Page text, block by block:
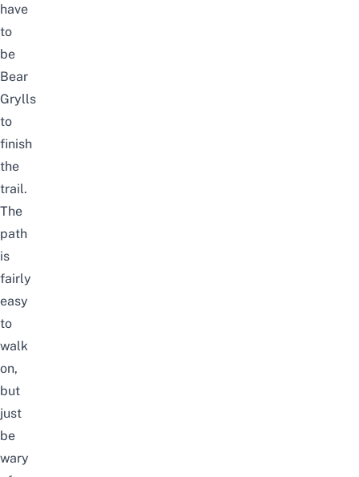
have
to
be
Bear
Grylls
to
finish
the
trail.
The
path
is
fairly
easy
to
walk
on,
but
just
be
wary